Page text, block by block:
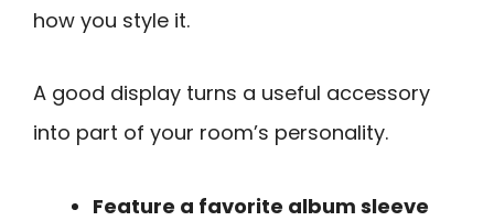
how you style it.
A good display turns a useful accessory
into part of your room’s personality.
Feature a favorite album sleeve